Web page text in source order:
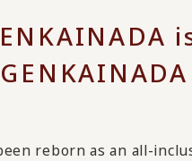
reborn as an all-